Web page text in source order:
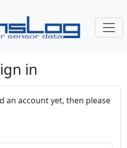
in
an account yet, then please